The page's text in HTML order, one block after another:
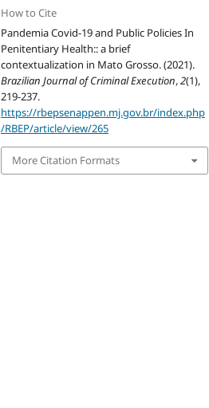
How to Cite
Pandemia Covid-19 and Public Policies In
Penitentiary Health:: a brief
contextualization in Mato Grosso. (2021).
Brazilian Journal of Criminal Execution,2(1),
219-237.
https://rbepsenappen.mj.gov.br/index.php
/RBEP/article/view/265
More Citation Formats